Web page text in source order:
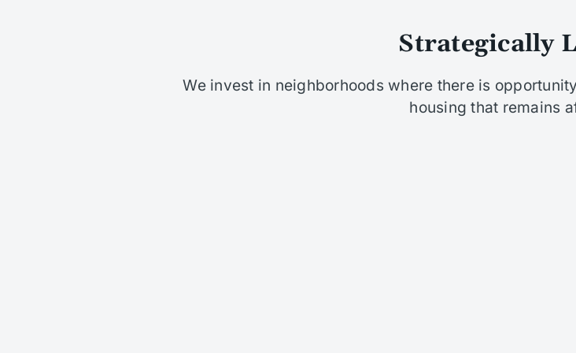
Strategically
We invest in neighborhoods where there is
housing that remains